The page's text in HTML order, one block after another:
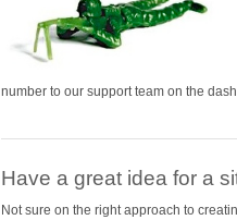
number to our support team on the
Have a great idea for a
Not sure on the right approach to